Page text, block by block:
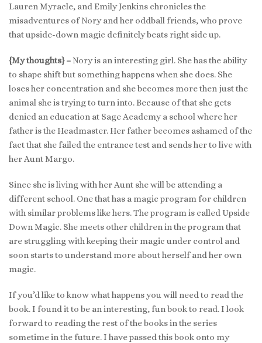
Lauren Myracle, and Emily Jenkins chronicles the
misadventures of Nory and her oddball friends, who prove
that upside-down magic definitely beats right side up.
{My thoughts} –Nory is an interesting girl. She has the ability
to shape shift but something happens when she does. She
loses her concentration and she becomes more then just the
animal she is trying to turn into. Because of that she gets
denied an education at Sage Academy a school where her
father is the Headmaster. Her father becomes ashamed of the
fact that she failed the entrance test and sends her to live with
her Aunt Margo.
Since she is living with her Aunt she will be attending a
different school. One that has a magic program for children
with similar problems like hers. The program is called Upside
Down Magic. She meets other children in the program that
are struggling with keeping their magic under control and
soon starts to understand more about herself and her own
magic.
If you’d like to know what happens you will need to read the
book. I found it to be an interesting, fun book to read. I look
forward to reading the rest of the books in the series
sometime in the future. I have passed this book onto my